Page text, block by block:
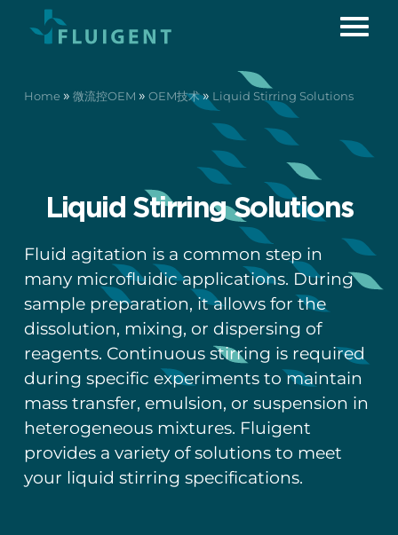
Home » 微流控OEM » OEM技术 » Liquid Stirring Solutions
Liquid Stirring Solutions
Fluid agitation is a common step in
many microfluidic applications. During
sample preparation, it allows for the
dissolution, mixing, or dispersing of
reagents. Continuous stirring is required
during specific experiments to maintain
mass transfer, emulsion, or suspension in
heterogeneous mixtures. Fluigent
provides a variety of solutions to meet
your liquid stirring specifications.